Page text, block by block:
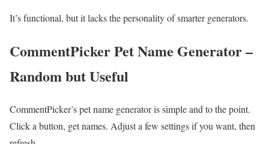
It’s functional, but it lacks the personality of smarter generators.
CommentPicker Pet Name Generator –
Random but Useful
CommentPicker’s pet name generator is simple and to the point.
Click a button, get names. Adjust a few settings if you want, then